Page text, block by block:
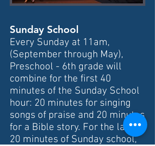
Sunday School
Every Sunday at 11am,
(September through May),
Preschool - 6th grade will
combine for the first 40
minutes of the Sunday School
hour: 20 minutes for singing
songs of praise and 20 minutes
for a Bible story. For the last
20 minutes of Sunday school,